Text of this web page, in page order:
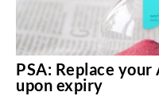
PSA: Replace
upon expiry